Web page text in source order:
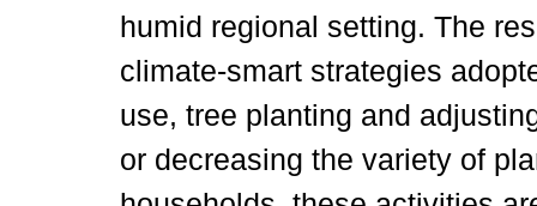
humid regional setting. The
climate-smart strategies
use, tree planting and
or decreasing the variety of